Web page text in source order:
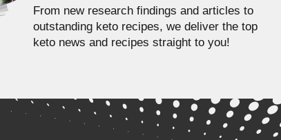
From new research findings and articles to
outstanding keto recipes, we deliver the top
keto news and recipes straight to you!